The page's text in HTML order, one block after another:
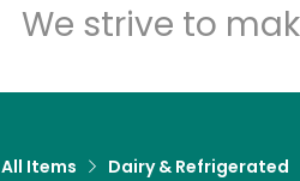
We strive to
All Items Dairy & Refrigerated